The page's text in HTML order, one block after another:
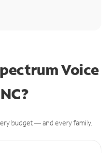
Voice
budget — and every family.